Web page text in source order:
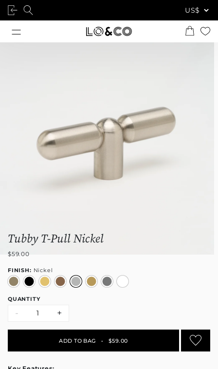
Tubby T-Pull Nickel
$59.00
FINISH: Nickel
QUANTITY
- +
ADD TO BAG • $59.00